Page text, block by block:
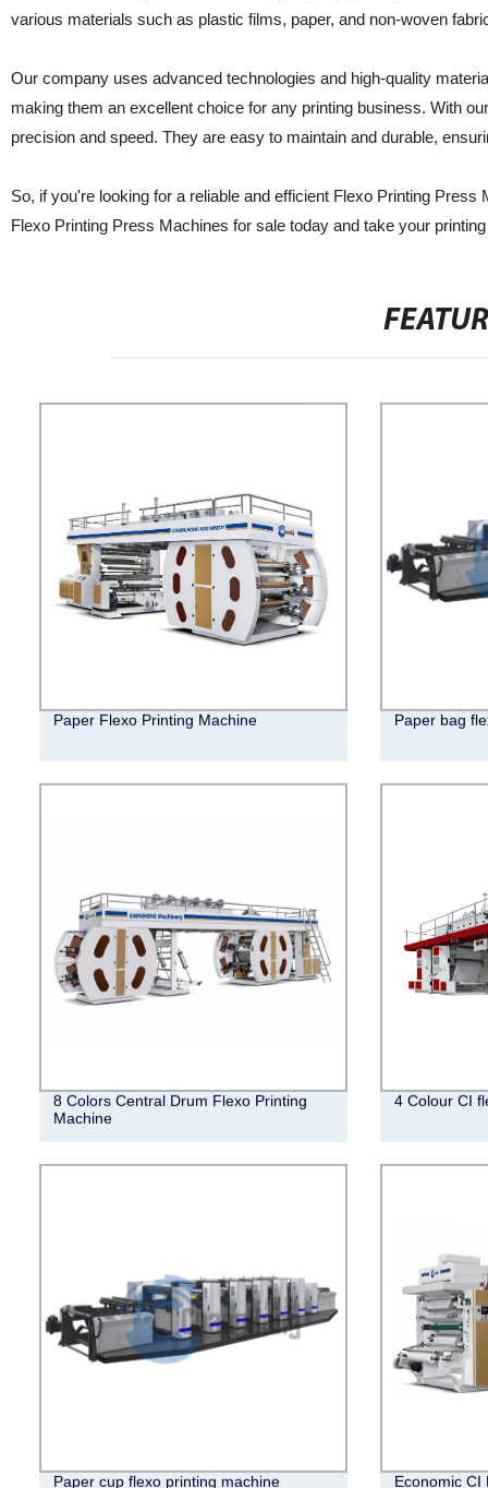
various materials such as plastic films, paper, and non-woven
Our company uses advanced technologies and high-quality
making them an excellent choice for any printing business. With
precision and speed. They are easy to maintain and durable,
So, if you're looking for a reliable and efficient Flexo Printing
Flexo Printing Press Machines for sale today and take your
Paper Flexo Printing Machine Paper bag
8 Colors Central Drum Flexo Printing
Machine
4 Colour CI
Paper cup flexo printing machine Economic CI